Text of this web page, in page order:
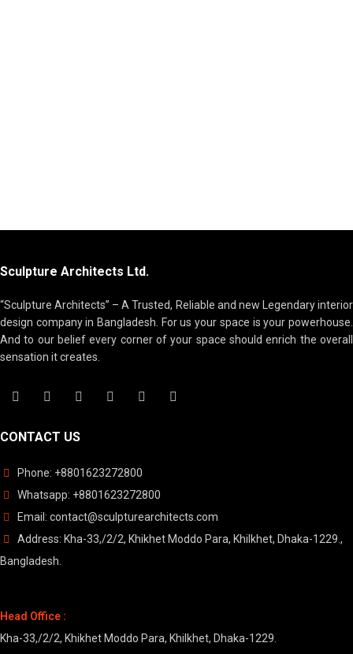
Sculpture Architects Ltd.
“Sculpture Architects” – A Trusted, Reliable and new Legendary interior
design company in Bangladesh. For us your space is your powerhouse.
And to our belief every corner of your space should enrich the overall
sensation it creates.
CONTACT US
Phone: +8801623272800
Whatsapp: +8801623272800
Email: contact@sculpturearchitects.com
Address: Kha-33,/2/2, Khikhet Moddo Para, Khilkhet, Dhaka-1229.,
Bangladesh.
Head Office :
Kha-33,/2/2, Khikhet Moddo Para, Khilkhet, Dhaka-1229.